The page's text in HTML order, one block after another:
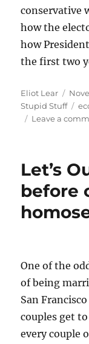
conservative
how the
how
the first two
Author
Eliot Lear
on
Stupid Stuff
Leave a
Let’s
before
One of the
of being
San
couples get
every couple